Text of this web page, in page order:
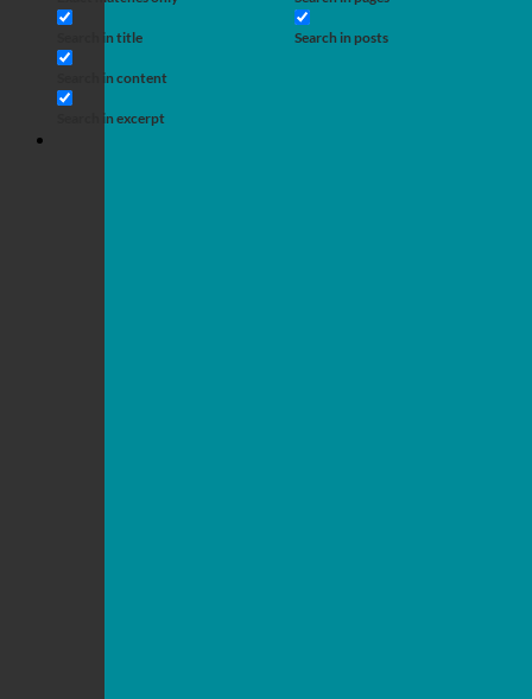
Search in title
Search in content
Search in excerpt
Search in posts